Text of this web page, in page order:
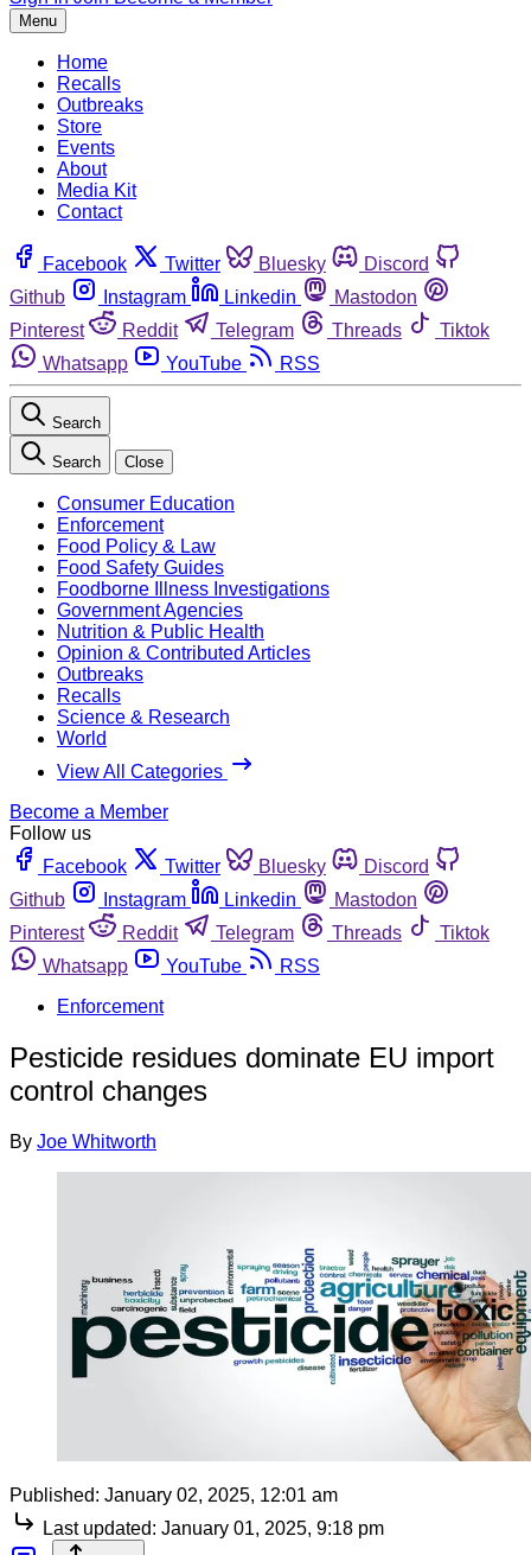
Menu
Home
Recalls
Outbreaks
Store
Events
About
Media Kit
Contact
Facebook Twitter Bluesky
Discord
Github
Instagram Linkedin
Mastodon
Pinterest
Reddit Telegram Threads
Tiktok
Whatsapp
YouTube RSS
Search
Search Close
Consumer Education
Enforcement
Food Policy & Law
Food Safety Guides
Foodborne Illness Investigations
Government Agencies
Nutrition & Public Health
Opinion & Contributed Articles
Outbreaks
Recalls
Science & Research
World
View All Categories
Become a Member
Follow us
Facebook
Twitter Bluesky
Discord
Github
Instagram Linkedin
Mastodon
Pinterest
Reddit Telegram Threads
Tiktok
Whatsapp
YouTube
RSS
Enforcement
Pesticide residues dominate EU import
control changes
By Joe Whitworth
Published: January 02, 2025, 12:01 am
Last updated: January 01, 2025, 9:18 pm